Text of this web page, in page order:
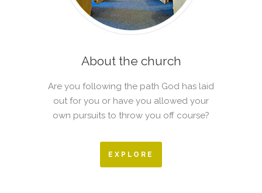
About the church
Are you following the path God has laid
out for you or have you allowed your
own pursuits to throw you off course?
EXPLORE